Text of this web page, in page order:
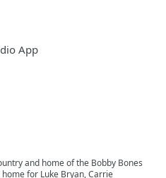
App
and home of the Bobby Bones
for Luke Bryan, Carrie